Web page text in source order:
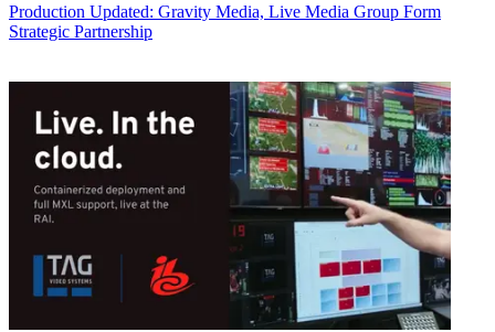
Production Updated: Gravity Media, Live Media Group Form
Strategic Partnership